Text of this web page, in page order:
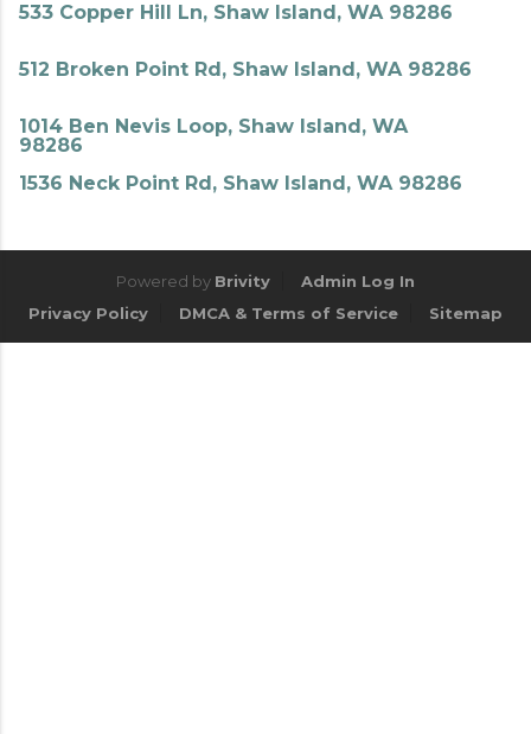
533 Copper Hill Ln, Shaw Island, WA 98286
512 Broken Point Rd, Shaw Island, WA 98286
1014 Ben Nevis Loop, Shaw Island, WA
98286
1536 Neck Point Rd, Shaw Island, WA 98286
Powered by Brivity
Admin Log In
Privacy Policy
DMCA & Terms of Service Sitemap